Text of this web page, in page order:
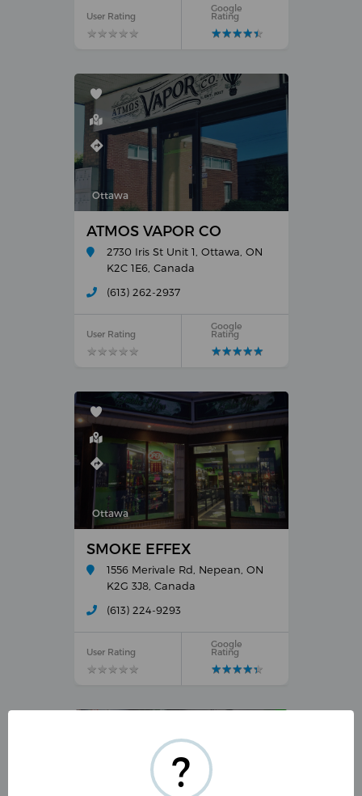
User Rating
★★★★★
★★★★★
Google
Rating
★★★★★
★★★★★
Ottawa
ATMOS VAPOR CO
2730 Iris St Unit 1, Ottawa, ON
K2C 1E6, Canada
(613) 262-2937
User Rating
★★★★★
★★★★★
Google
Rating
★★★★★
★★★★★
Ottawa
SMOKE EFFEX
1556 Merivale Rd, Nepean, ON
K2G 3J8, Canada
(613) 224-9293
User Rating
★★★★★
★★★★★
Google
Rating
★★★★★
★★★★★
?